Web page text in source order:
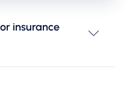
insurance